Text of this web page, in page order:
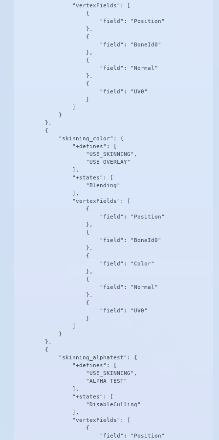
                "vertexFields": [
                    {
                        "field": "Position"
                    },
                    {
                        "field": "BoneId0"
                    },
                    {
                        "field": "Normal"
                    },
                    {
                        "field": "UV0"
                    }
                ]
            }
        },
        {
            "skinning_color": {
                "+defines": [
                    "USE_SKINNING",
                    "USE_OVERLAY"
                ],
                "+states": [
                    "Blending"
                ],
                "vertexFields": [
                    {
                        "field": "Position"
                    },
                    {
                        "field": "BoneId0"
                    },
                    {
                        "field": "Color"
                    },
                    {
                        "field": "Normal"
                    },
                    {
                        "field": "UV0"
                    }
                ]
            }
        },
        {
            "skinning_alphatest": {
                "+defines": [
                    "USE_SKINNING",
                    "ALPHA_TEST"
                ],
                "+states": [
                    "DisableCulling"
                ],
                "vertexFields": [
                    {
                        "field": "Position"